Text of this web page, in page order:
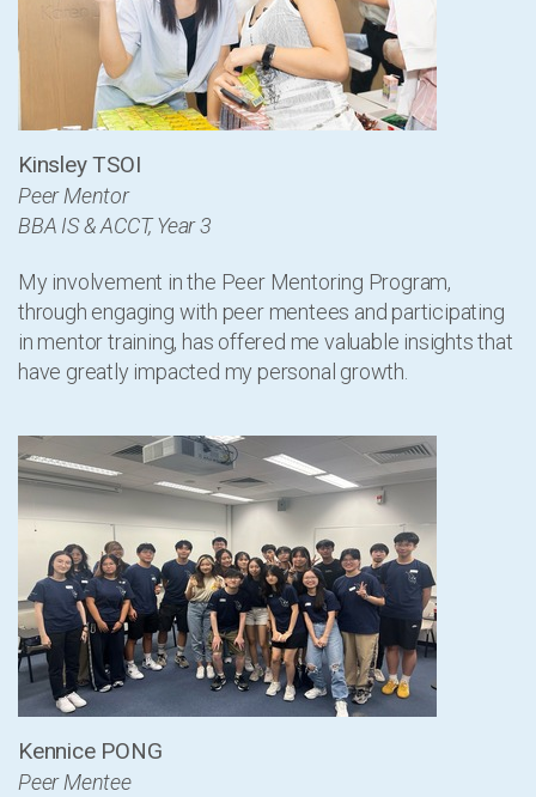
Kinsley TSOI
Peer Mentor
BBA IS & ACCT, Year 3
My involvement in the Peer Mentoring Program,
through engaging with peer mentees and participating
in mentor training, has offered me valuable insights that
have greatly impacted my personal growth.
Kennice PONG
Peer Mentee